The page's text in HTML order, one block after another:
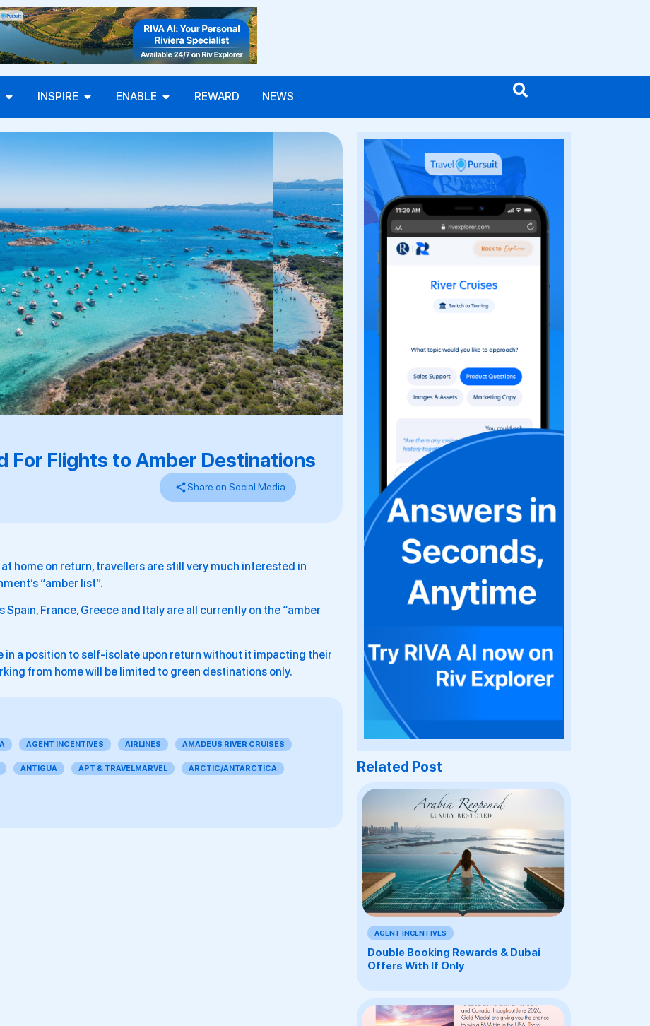
INSPIRE ENABLE REWARD NEWS
For Flights to Amber Destinations
Share on Social Media
home on return, travellers are still very much interested in
“amber list”.
France, Greece and Italy are all currently on the “amber
a position to self-isolate upon return without it impacting their
from home will be limited to green destinations only.
AGENT INCENTIVES AIRLINES AMADEUS RIVER CRUISES
ANTIGUA APT & TRAVELMARVEL ARCTIC/ANTARCTICA Related Post
AGENT INCENTIVES
Double Booking Rewards & Dubai
Offers With If Only